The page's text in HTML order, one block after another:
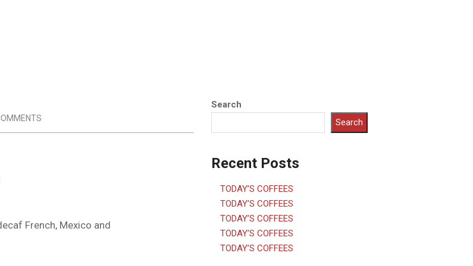
French, Mexico and
Search
Search
Recent Posts
TODAY’S COFFEES
TODAY’S COFFEES
TODAY’S COFFEES
TODAY’S COFFEES
TODAY’S COFFEES